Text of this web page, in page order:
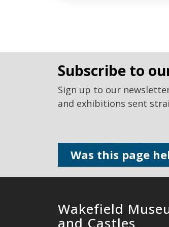
subscribe to
Sign up to our
and exhibitions sent
Was this page
Wakefield
and Castles